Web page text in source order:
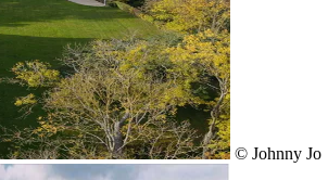
© Johnny Jo